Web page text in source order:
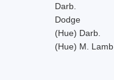
Darb.
Dodge
(Hue) Darb.
(Hue) M. Lamb